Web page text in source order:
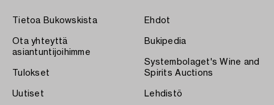
Tietoa Bukowskista
Ota yhteyttä
asiantuntijoihimme
Tulokset
Uutiset
Ehdot
Bukipedia
Systembolaget's Wine and
Spirits Auctions
Lehdistö